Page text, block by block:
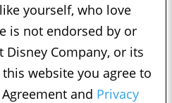
yourself, who love
is not endorsed by or
Company, or its
website you agree to
Agreement and Privacy